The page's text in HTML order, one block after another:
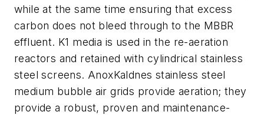
while at the same time ensuring that excess
carbon does not bleed through to the MBBR
effluent. K1 media is used in the re-aeration
reactors and retained with cylindrical stainless
steel screens. AnoxKaldnes stainless steel
medium bubble air grids provide aeration; they
provide a robust, proven and maintenance-